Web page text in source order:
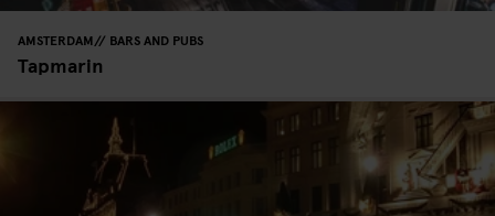
AMSTERDAM BARS AND PUBS
Tapmarin